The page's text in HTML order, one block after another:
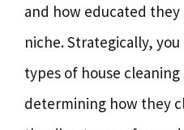
and how educated
niche. Strategically,
types of house
determining how they